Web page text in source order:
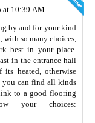
at 10:39 AM
by and for your kind
with so many choices,
best in your place.
in the entrance hall
heated, otherwise
you can find all kinds
to a good flooring
your choices: